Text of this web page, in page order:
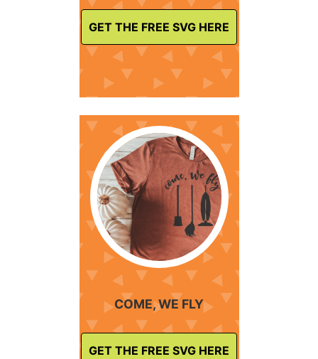
GET THE FREE SVG HERE
COME, WE FLY
GET THE FREE SVG HERE